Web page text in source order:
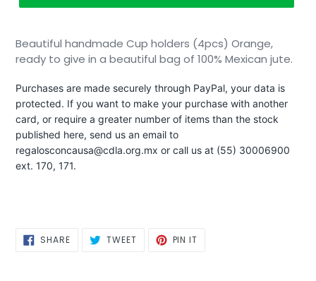
Beautiful handmade Cup holders (4pcs) Orange,
ready to give in a beautiful bag of 100% Mexican jute.
Purchases are made securely through PayPal, your data is
protected. If you want to make your purchase with another
card, or require a greater number of items than the stock
published here, send us an email to
regalosconcausa@cdla.org.mx or call us at (55) 30006900
ext. 170, 171.
SHARESHARE
ON
TWEETTWEET PIN IT